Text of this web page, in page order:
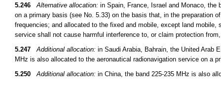
5.246
Alternative allocation: in Spain, France, Israel and Monaco, the
on a primary basis (see No. 5.33) on the basis that, in the preparation
frequencies; and allocated to the fixed and mobile, except land
service shall not cause harmful interference to, or claim protection
5.247
Additional allocation: in Saudi Arabia, Bahrain, the United Arab
MHz is also allocated to the aeronautical radionavigation service on a
5.250
Additional allocation: in China, the band 225-235 MHz is also